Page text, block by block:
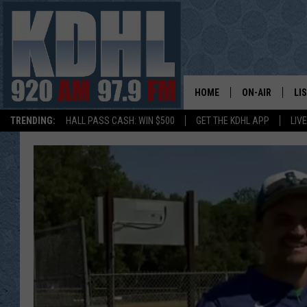
TRENDING: HALL PASS CASH: WIN $500 GET THE KDHL APP
HOME ON-AIR
GORDY KOSFELD
JERRY
KDHL SUNDAYS